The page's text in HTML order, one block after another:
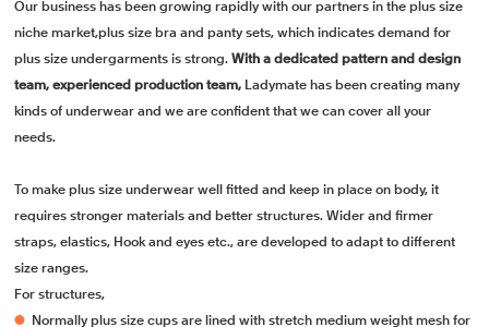
Our business has been growing rapidly with our partners in the plus size
niche market,plus size bra and panty sets, which indicates demand for
plus size undergarments is strong. With a dedicated pattern and design
team, experienced production team, Ladymate has been creating many
kinds of underwear and we are confident that we can cover all your
needs.
To make plus size underwear well fitted and keep in place on body, it
requires stronger materials and better structures. Wider and firmer
straps, elastics, Hook and eyes etc., are developed to adapt to different
size ranges.
For structures,
●
Normally plus size cups are lined with stretch medium weight mesh for